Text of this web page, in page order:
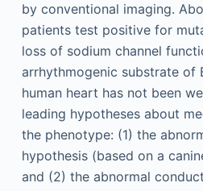
by conventional imaging.
patients test positive for
loss of sodium channel
arrhythmogenic substrate of
human heart has not been
leading hypotheses about
the phenotype: (1) the
hypothesis (based on a
and (2) the abnormal